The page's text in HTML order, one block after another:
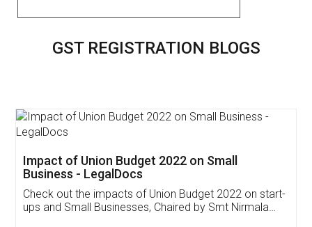
GST REGISTRATION BLOGS
Get Free Invoicing Software
Invoice ,GST ,Credit ,Inventory